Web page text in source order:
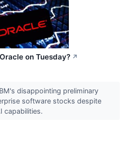
on Tuesday? ↗
disappointing preliminary
software stocks despite
capabilities.